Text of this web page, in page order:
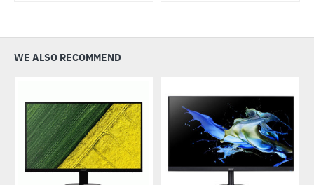
WE ALSO RECOMMEND